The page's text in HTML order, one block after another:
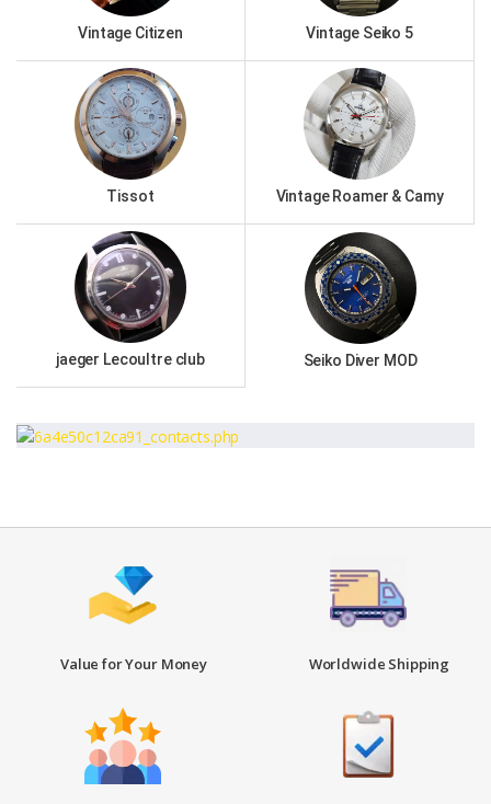
Vintage Citizen Vintage Seiko 5
Tissot Vintage Roamer & Camy
jaeger Lecoultre club Seiko Diver MOD
Value for Your Money Worldwide Shipping